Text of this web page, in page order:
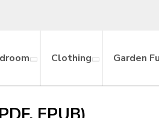
Clothing Garden